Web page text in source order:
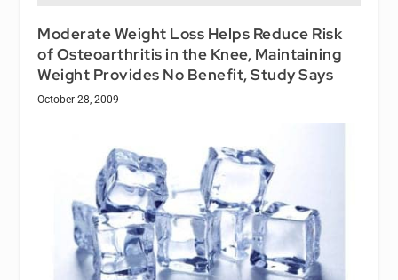
Moderate Weight Loss Helps Reduce Risk
of Osteoarthritis in the Knee, Maintaining
Weight Provides No Benefit, Study Says
October 28, 2009